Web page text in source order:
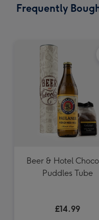
x
Frequently
Beer & Hotel
Puddles Tube
£14.99